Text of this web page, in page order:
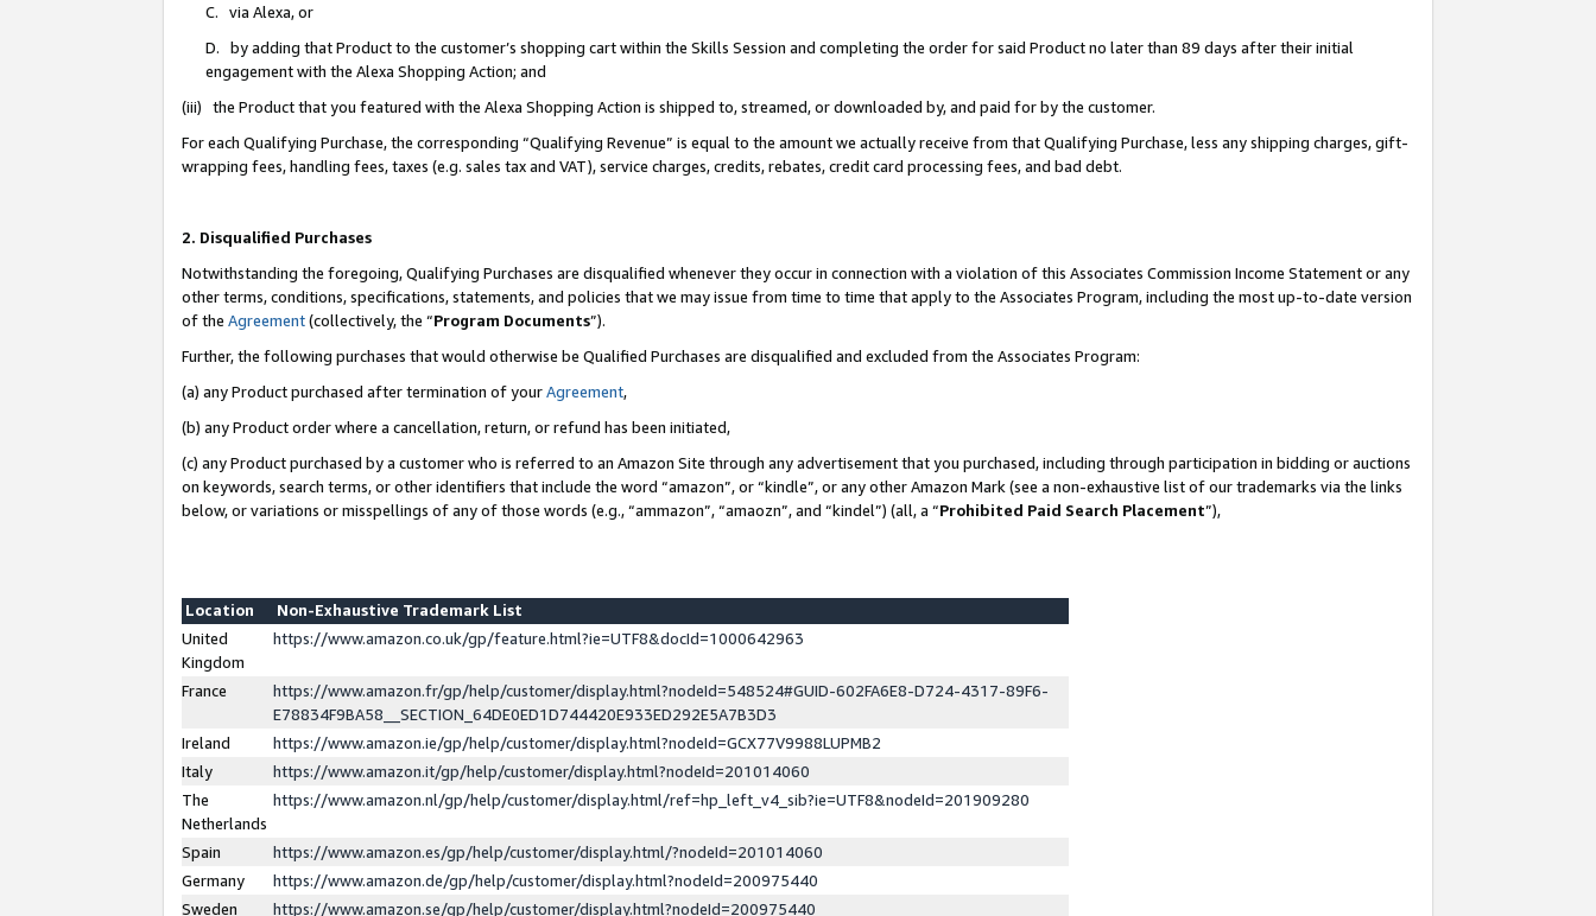
C. via Alexa, or
D. by adding that Product to the customer’s shopping cart within the Skills Session and completing the order for said Product no later than 89 days after their initial
engagement with the Alexa Shopping Action; and
(iii) the Product that you featured with the Alexa Shopping Action is shipped to, streamed, or downloaded by, and paid for by the customer.
For each Qualifying Purchase, the corresponding “Qualifying Revenue” is equal to the amount we actually receive from that Qualifying Purchase, less any shipping charges, gift-
wrapping fees, handling fees, taxes (e.g. sales tax and VAT), service charges, credits, rebates, credit card processing fees, and bad debt.
2. Disqualified Purchases
Notwithstanding the foregoing, Qualifying Purchases are disqualified whenever they occur in connection with a violation of this Associates Commission Income Statement or any
other terms, conditions, specifications, statements, and policies that we may issue from time to time that apply to the Associates Program, including the most up-to-date version
of the Agreement(collectively, the “Program Documents”).
Further, the following purchases that would otherwise be Qualified Purchases are disqualified and excluded from the Associates Program:
(a) any Product purchased after termination of yourAgreement,
(b) any Product order where a cancellation, return, or refund has been initiated,
(c) any Product purchased by a customer who is referred to an Amazon Site through any advertisement that you purchased, including through participation in bidding or auctions
on keywords, search terms, or other identifiers that include the word “amazon”, or “kindle”, or any other Amazon Mark (see a non-exhaustive list of our trademarks via the links
below, or variations or misspellings of any of those words (e.g., “ammazon”, “amaozn”, and “kindel”) (all, a “Prohibited Paid Search Placement”),
Location
Non-Exhaustive Trademark List
United
Kingdom
https://www.amazon.co.uk/gp/feature.html?ie=UTF8&docId=1000642963
France
https://www.amazon.fr/gp/help/customer/display.html?nodeId=548524#GUID-602FA6E8-D724-4317-89F6-
E78834F9BA58__SECTION_64DE0ED1D744420E933ED292E5A7B3D3
Ireland
https://www.amazon.ie/gp/help/customer/display.html?nodeId=GCX77V9988LUPMB2
Italy
https://www.amazon.it/gp/help/customer/display.html?nodeId=201014060
The
Netherlands
https://www.amazon.nl/gp/help/customer/display.html/ref=hp_left_v4_sib?ie=UTF8&nodeId=201909280
Spain
https://www.amazon.es/gp/help/customer/display.html/?nodeId=201014060
Germany
https://www.amazon.de/gp/help/customer/display.html?nodeId=200975440
Sweden
https://www.amazon.se/gp/help/customer/display.html?nodeId=200975440